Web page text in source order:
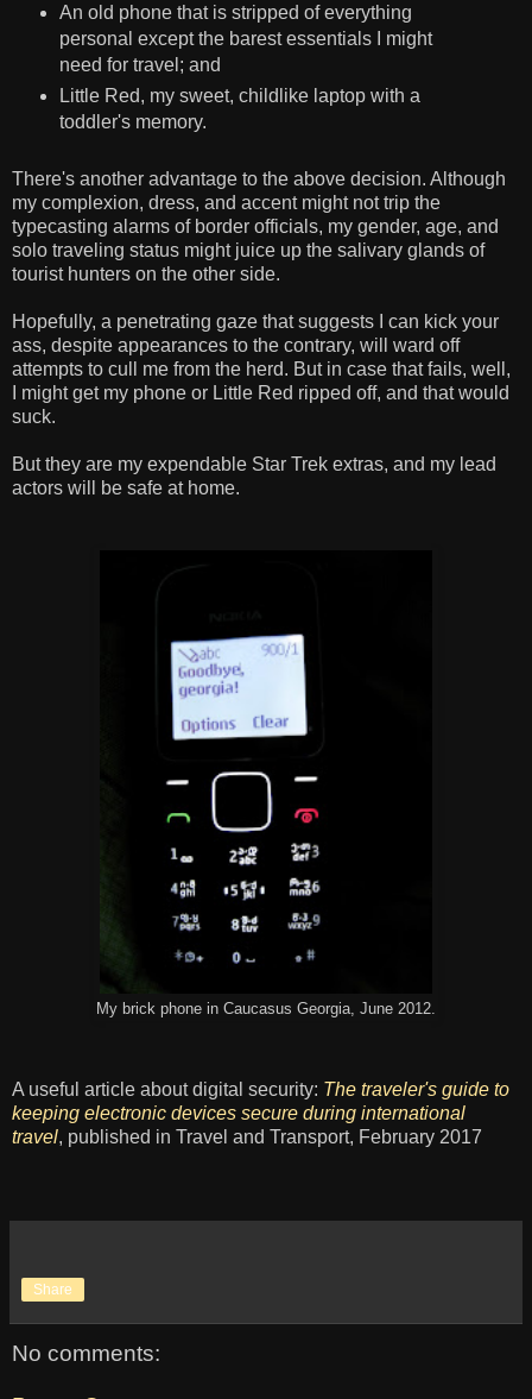
An old phone that is stripped of everything
personal except the barest essentials I might
need for travel; and
Little Red, my sweet, childlike laptop with a
toddler's memory.
There's another advantage to the above decision. Although
my complexion, dress, and accent might not trip the
typecasting alarms of border officials, my gender, age, and
solo traveling status might juice up the salivary glands of
tourist hunters on the other side.
Hopefully, a penetrating gaze that suggests I can kick your
ass, despite appearances to the contrary, will ward off
attempts to cull me from the herd. But in case that fails, well,
I might get my phone or Little Red ripped off, and that would
suck.
But they are my expendable Star Trek extras, and my lead
actors will be safe at home.
My brick phone in Caucasus Georgia, June 2012.
A useful article about digital security: The traveler's guide to
keeping electronic devices secure during international
travel, published in Travel and Transport, February 2017
Share
No comments: